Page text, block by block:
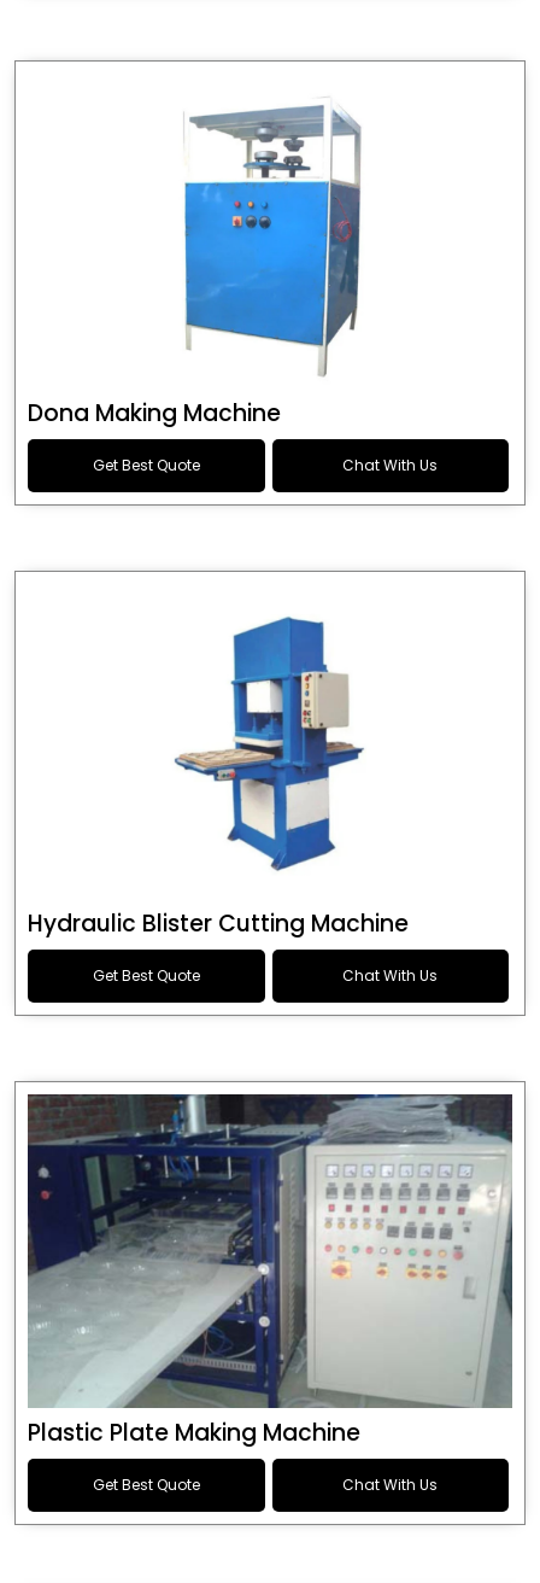
Dona Making Machine
Get Best Quote Chat With Us
Hydraulic Blister Cutting Machine
Get Best Quote Chat With Us
Plastic Plate Making Machine
Get Best Quote Chat With Us